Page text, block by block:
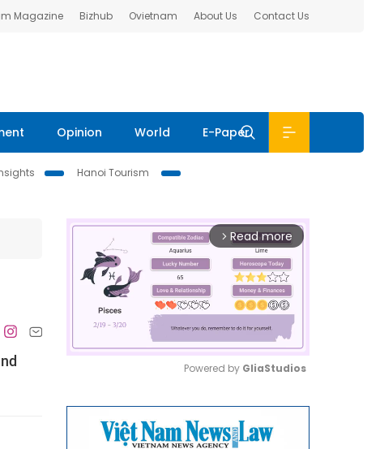
Magazine Bizhub Ovietnam About Us Contact Us
Opinion World E-Paper
Hanoi Tourism
arrow_forward_ios Read more
Powered by GliaStudios